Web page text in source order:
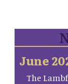
June
The